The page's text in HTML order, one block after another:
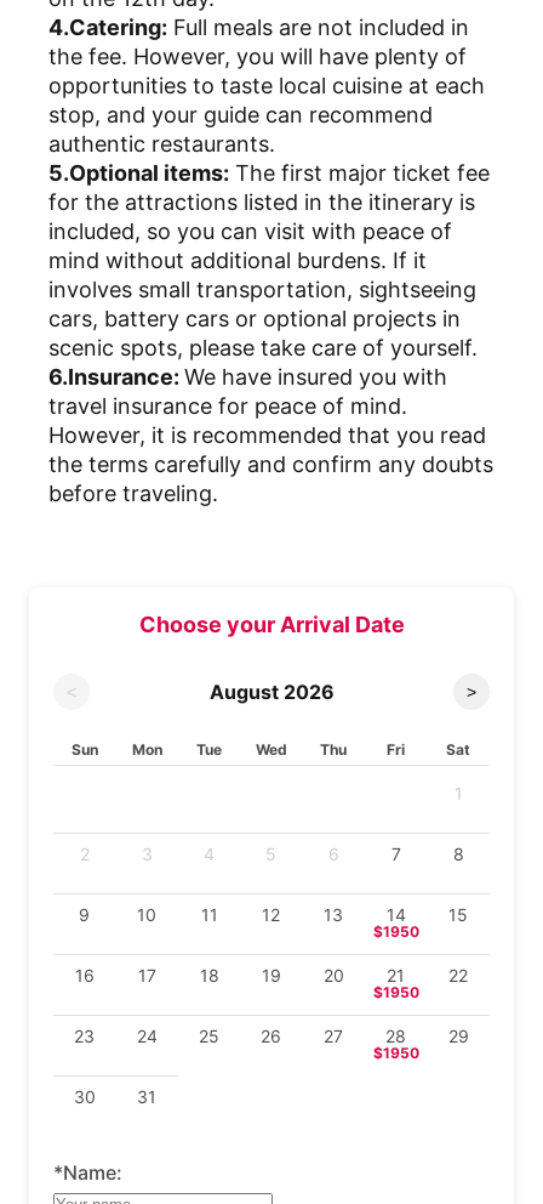
4.Catering: Full meals are not included in
the fee. However, you will have plenty of
opportunities to taste local cuisine at each
stop, and your guide can recommend
authentic restaurants.
5.Optional items: The first major ticket fee
for the attractions listed in the itinerary is
included, so you can visit with peace of
mind without additional burdens. If it
involves small transportation, sightseeing
cars, battery cars or optional projects in
scenic spots, please take care of yourself.
6.Insurance: We have insured you with
travel insurance for peace of mind.
However, it is recommended that you read
the terms carefully and confirm any doubts
before traveling.
Choose your Arrival Date
< August 2026 >
Sun Mon Tue Wed Thu Fri Sat
1
2 3 4 5 6 7 8
9 10 11 12 13 14
$1950
15
16 17 18 19 20 21
$1950
22
23 24 25 26 27 28
$1950
29
30 31
*Name: